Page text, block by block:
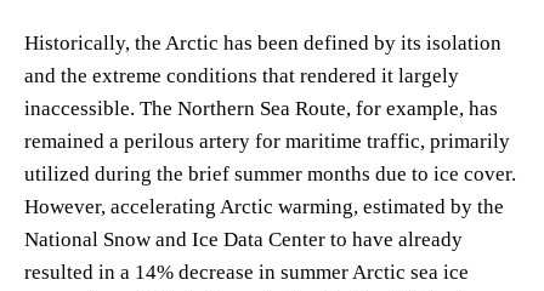
Historically, the Arctic has been defined by its isolation
and the extreme conditions that rendered it largely
inaccessible. The Northern Sea Route, for example, has
remained a perilous artery for maritime traffic, primarily
utilized during the brief summer months due to ice cover.
However, accelerating Arctic warming, estimated by the
National Snow and Ice Data Center to have already
resulted in a 14% decrease in summer Arctic sea ice